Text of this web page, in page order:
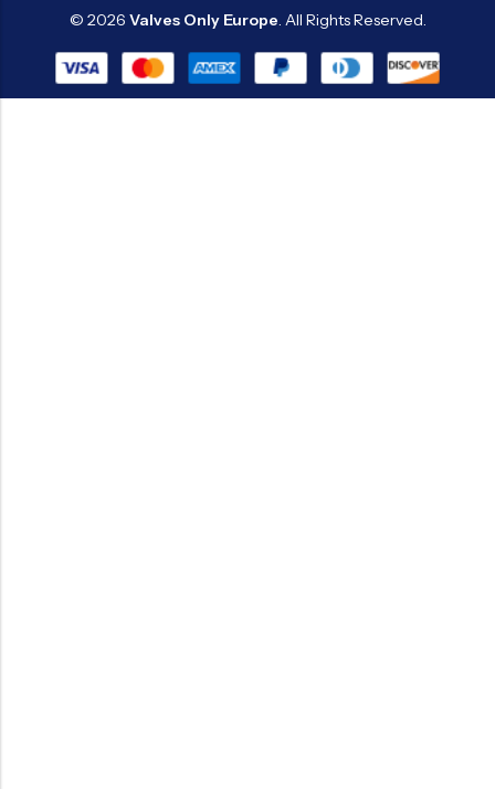
© 2026 Valves Only Europe. All Rights Reserved.